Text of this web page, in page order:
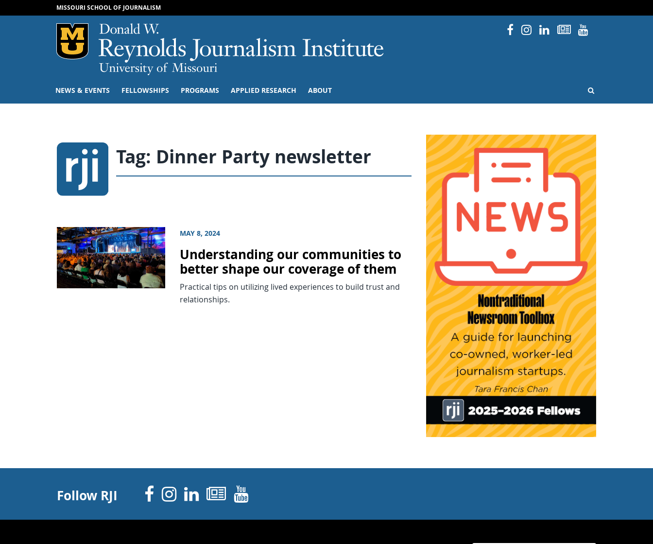
MISSOURI SCHOOL OF JOURNALISM
Mizzou Logo Facebook
Instagram
Linked InNewsletters
YouTube
NEWS & EVENTS FELLOWSHIPS PROGRAMS APPLIED RESEARCH ABOUT OPEN SEARCH
Tag: Dinner Party newsletter
MAY 8, 2024
Understanding our communities to
better shape our coverage of them
Practical tips on utilizing lived experiences to build trust and
relationships.
Follow RJI Facebook
Instagram
Linked In
Newsletters
YouTube